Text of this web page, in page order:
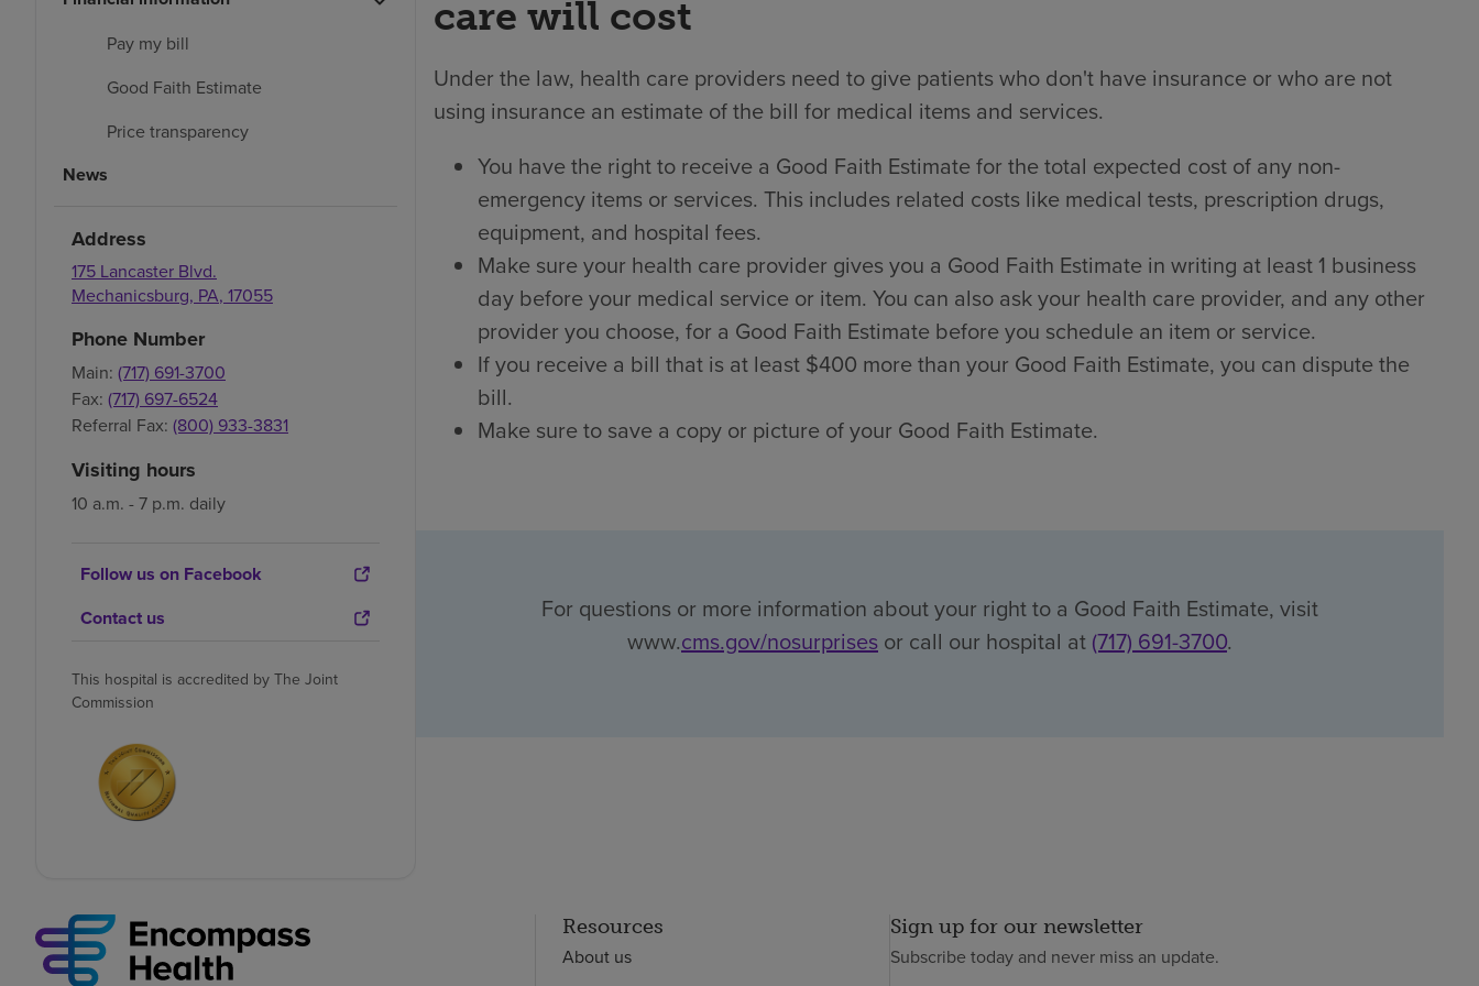
Pay my bill
Good Faith Estimate
Price transparency
News
Address
175 Lancaster Blvd.
Mechanicsburg, PA, 17055
Phone Number
Main: (717) 691-3700
Fax: (717) 697-6524
Referral Fax: (800) 933-3831
Visiting hours
10 a.m. - 7 p.m. daily
Follow us on Facebook
Contact us
This hospital is accredited by The Joint
Commission
care will cost
Under the law, health care providers need to give patients who don't have insurance or who are not
using insurance an estimate of the bill for medical items and services.
You have the right to receive a Good Faith Estimate for the total expected cost of any non-
emergency items or services. This includes related costs like medical tests, prescription drugs,
equipment, and hospital fees.
Make sure your health care provider gives you a Good Faith Estimate in writing at least 1 business
day before your medical service or item. You can also ask your health care provider, and any other
provider you choose, for a Good Faith Estimate before you schedule an item or service.
If you receive a bill that is at least $400 more than your Good Faith Estimate, you can dispute the
bill.
Make sure to save a copy or picture of your Good Faith Estimate.
For questions or more information about your right to a Good Faith Estimate, visit
www.cms.gov/nosurprises or call our hospital at (717) 691-3700.
Resources
About us
Sign up for our newsletter
Subscribe today and never miss an update.